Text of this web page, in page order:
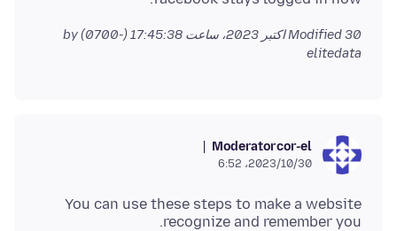
Modified30 اکتبر 2023، ساعت 17:45:38 (-0700)
by
elitedata
cor-el
Moderator
2023/10/30،‏ 6:52
You can use these steps to make a website
recognize and remember you.